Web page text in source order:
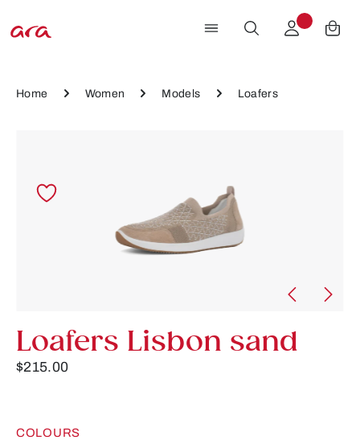
Skip to main content
Home Women Models Loafers
Loafers Lisbon sand
$215.00
COLOURS